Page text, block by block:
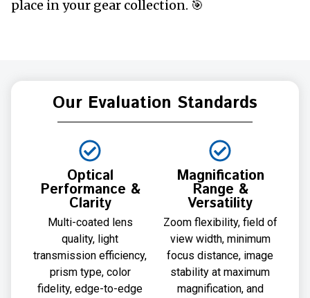
place in your gear collection. 🎯
Our Evaluation Standards
Optical
Performance &
Clarity
Multi-coated lens
quality, light
transmission efficiency,
prism type, color
fidelity, edge-to-edge
Magnification
Range &
Versatility
Zoom flexibility, field of
view width, minimum
focus distance, image
stability at maximum
magnification, and